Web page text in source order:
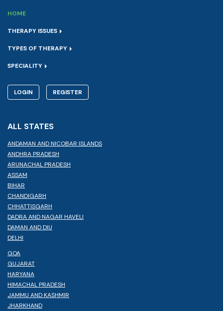
HOME
THERAPY ISSUES
TYPES OF THERAPY
SPECIALITY
LOGIN REGISTER
ALL STATES
ANDAMAN AND NICOBAR ISLANDS
ANDHRA PRADESH
ARUNACHAL PRADESH
ASSAM
BIHAR
CHANDIGARH
CHHATTISGARH
DADRA AND NAGAR HAVELI
DAMAN AND DIU
DELHI
GOA
GUJARAT
HARYANA
HIMACHAL PRADESH
JAMMU AND KASHMIR
JHARKHAND